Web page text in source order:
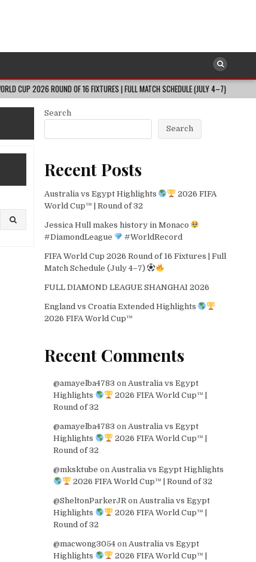
ROUND OF 16 FIXTURES | FULL MATCH SCHEDULE (JULY 4–7)
Search
Search
Recent Posts
Australia vs Egypt Highlights
2026 FIFA
World Cup™ | Round of 32
Jessica Hull makes history in Monaco
#DiamondLeague
#WorldRecord
FIFA World Cup 2026 Round of 16 Fixtures | Full
Match Schedule (July 4–7)
FULL DIAMOND LEAGUE SHANGHAI 2026
England vs Croatia Extended Highlights
2026 FIFA World Cup™
Recent Comments
@amayelba4783 on Australia vs Egypt
Highlights
2026 FIFA World Cup™ |
Round of 32
@amayelba4783 on Australia vs Egypt
Highlights
2026 FIFA World Cup™ |
Round of 32
@mksktube on Australia vs Egypt Highlights
2026 FIFA World Cup™ | Round of 32
@SheltonParkerJR on Australia vs Egypt
Highlights
2026 FIFA World Cup™ |
Round of 32
@macwong3054 on Australia vs Egypt
Highlights
2026 FIFA World Cup™ |